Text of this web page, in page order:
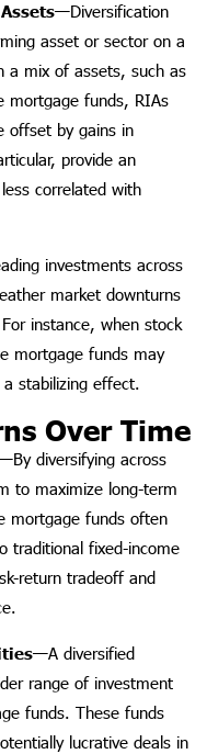
Diversification
asset or sector on a
a mix of assets, such as
mortgage funds, RIAs
offset by gains in
provide an
correlated with
investments across
market downturns
instance, when stock
mortgage funds may
stabilizing effect.
Over Time
By diversifying across
to maximize long-term
mortgage funds often
traditional fixed-income
return tradeoff and
A diversified
range of investment
funds. These funds
lucrative deals in